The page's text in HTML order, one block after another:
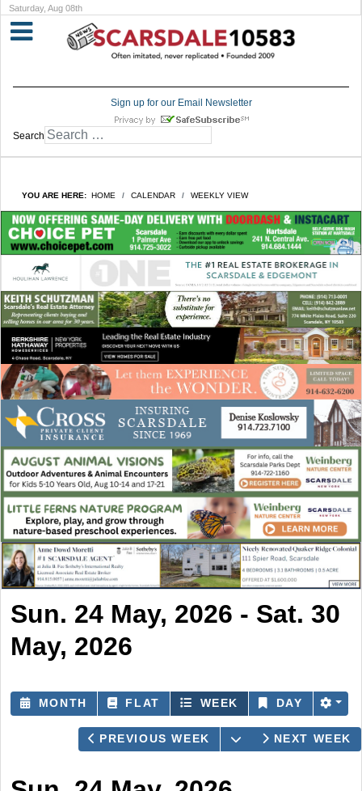
Saturday, Aug 08th
Sign up for our Email Newsletter
Search
YOU ARE HERE: HOME CALENDAR WEEKLY VIEW
Sun. 24 May, 2026 - Sat. 30
May, 2026
MONTH FLAT WEEK DAY
PREVIOUS WEEK OPEN THE
NEXT WEEK